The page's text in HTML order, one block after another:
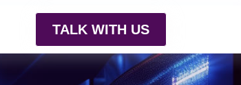
TALK WITH US